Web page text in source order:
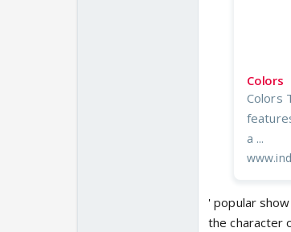
Colors
Colors
a ...
' popular
the character